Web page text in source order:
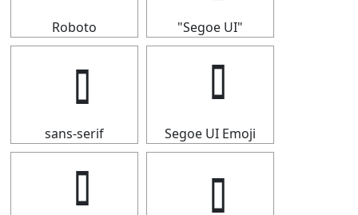
Roboto "Segoe UI"
sans-serif Segoe UI Emoji